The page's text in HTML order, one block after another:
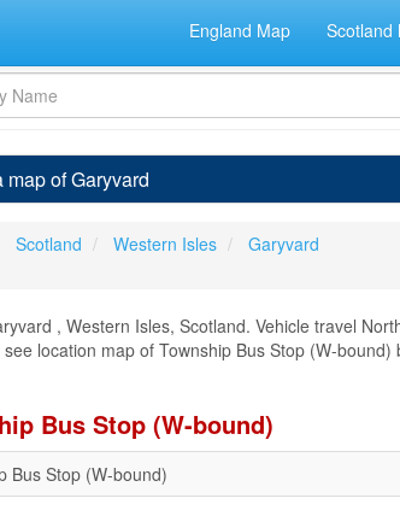
England Map Scotland
of Garyvard
Scotland Western Isles
Garyvard
, Western Isles, Scotland. Vehicle travel
location map of Township Bus Stop (W-bound)
Bus Stop (W-bound)
Bus Stop (W-bound)